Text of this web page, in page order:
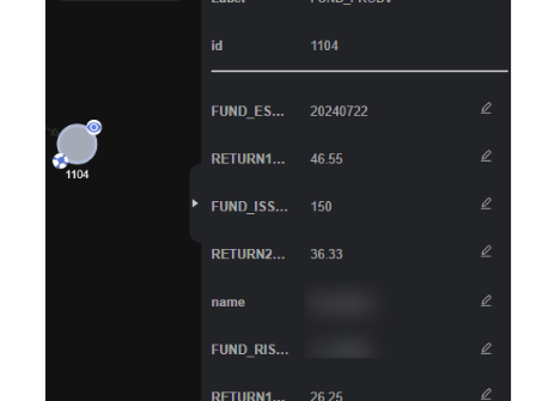
Preparing
and
Importing